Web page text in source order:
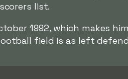
list.
1992, which makes him
field is as left